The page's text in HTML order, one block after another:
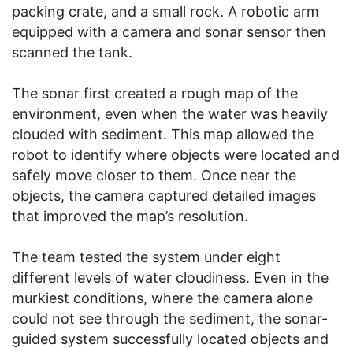
packing crate, and a small rock. A robotic arm
equipped with a camera and sonar sensor then
scanned the tank.
The sonar first created a rough map of the
environment, even when the water was heavily
clouded with sediment. This map allowed the
robot to identify where objects were located and
safely move closer to them. Once near the
objects, the camera captured detailed images
that improved the map’s resolution.
The team tested the system under eight
different levels of water cloudiness. Even in the
murkiest conditions, where the camera alone
could not see through the sediment, the sonar-
guided system successfully located objects and